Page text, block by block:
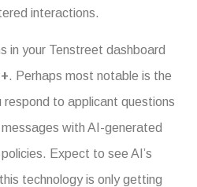
interactions.
in your Tenstreet dashboard
. Perhaps most notable is the
respond to applicant questions
with AI-generated
Expect to see AI’s
technology is only getting